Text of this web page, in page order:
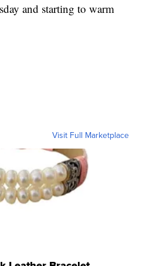
and starting to warm
Visit Full Marketplace